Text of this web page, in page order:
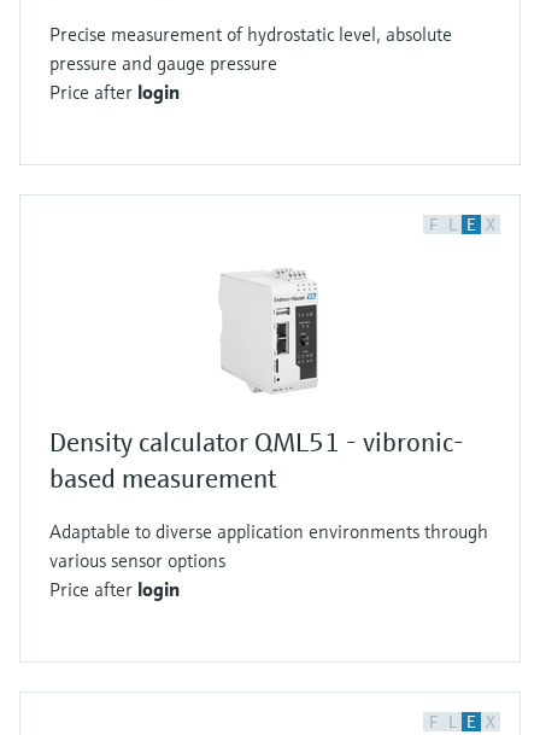
Precise measurement of hydrostatic level, absolute
pressure and gauge pressure
Price after login
F L E X
Density calculator QML51 - vibronic-
based measurement
Adaptable to diverse application environments through
various sensor options
Price after login
F L E X